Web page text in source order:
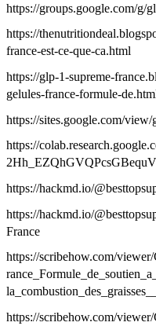
https://groups.google.com/g/
https://
france-est-ce-que-ca.html
https://glp-1-supreme-
gelules-france-formule-
https://sites.google.com/
https://
https://hackmd.io/
https://hackmd.io/
France
https://scribehow.com/
https://scribehow.com/